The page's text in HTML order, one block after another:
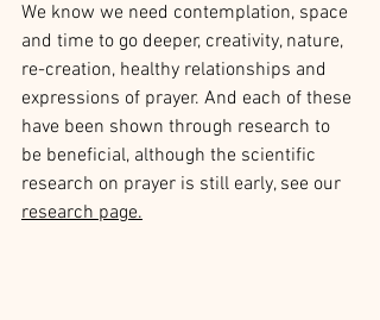
We know we need contemplation, space
and time to go deeper, creativity, nature,
re-creation, healthy relationships and
expressions of prayer. And each of these
have been shown through research to
be beneficial, although the scientific
research on prayer is still early, see our
research page.